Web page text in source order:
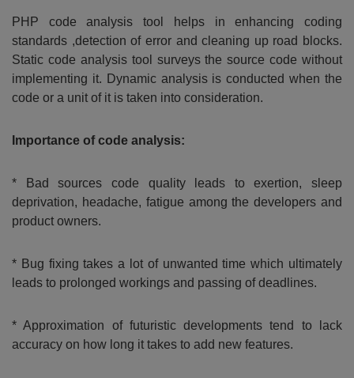
PHP code analysis tool helps in enhancing coding
standards ,detection of error and cleaning up road blocks.
Static code analysis tool surveys the source code without
implementing it. Dynamic analysis is conducted when the
code or a unit of it is taken into consideration.
Importance of code analysis:
* Bad sources code quality leads to exertion, sleep
deprivation, headache, fatigue among the developers and
product owners.
* Bug fixing takes a lot of unwanted time which ultimately
leads to prolonged workings and passing of deadlines.
* Approximation of futuristic developments tend to lack
accuracy on how long it takes to add new features.